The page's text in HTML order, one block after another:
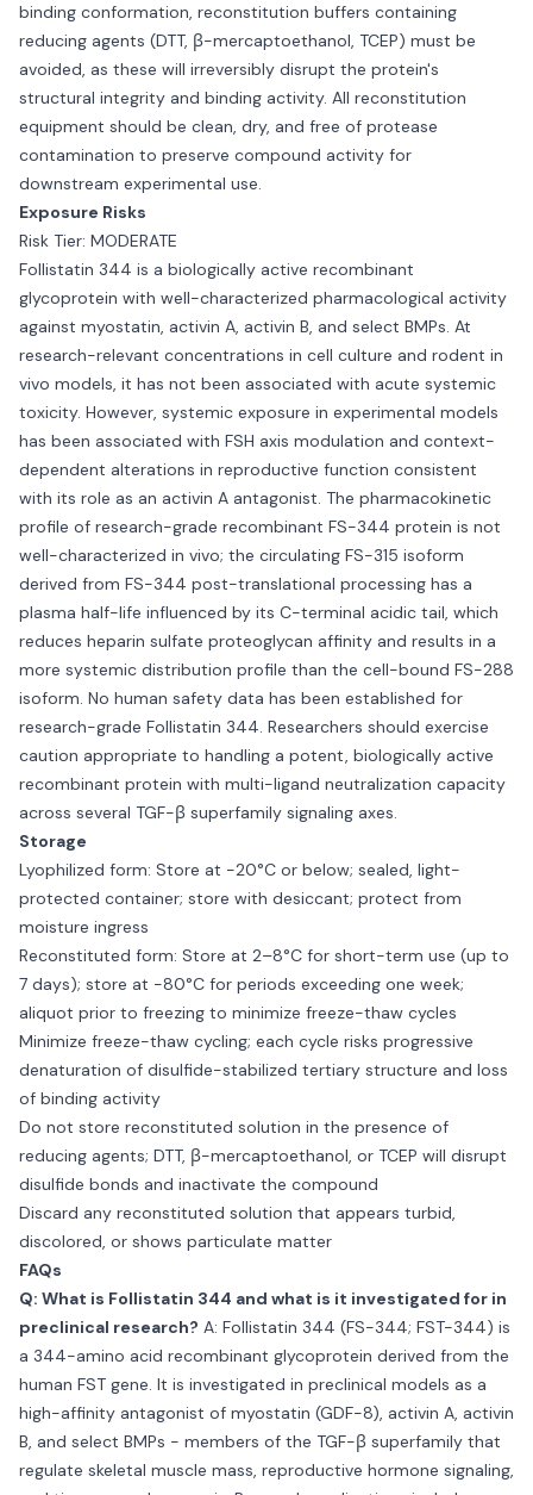
binding conformation, reconstitution buffers containing
reducing agents (DTT, β-mercaptoethanol, TCEP) must be
avoided, as these will irreversibly disrupt the protein's
structural integrity and binding activity. All reconstitution
equipment should be clean, dry, and free of protease
contamination to preserve compound activity for
downstream experimental use.
Exposure Risks
Risk Tier: MODERATE
Follistatin 344 is a biologically active recombinant
glycoprotein with well-characterized pharmacological activity
against myostatin, activin A, activin B, and select BMPs. At
research-relevant concentrations in cell culture and rodent in
vivo models, it has not been associated with acute systemic
toxicity. However, systemic exposure in experimental models
has been associated with FSH axis modulation and context-
dependent alterations in reproductive function consistent
with its role as an activin A antagonist. The pharmacokinetic
profile of research-grade recombinant FS-344 protein is not
well-characterized in vivo; the circulating FS-315 isoform
derived from FS-344 post-translational processing has a
plasma half-life influenced by its C-terminal acidic tail, which
reduces heparin sulfate proteoglycan affinity and results in a
more systemic distribution profile than the cell-bound FS-288
isoform. No human safety data has been established for
research-grade Follistatin 344. Researchers should exercise
caution appropriate to handling a potent, biologically active
recombinant protein with multi-ligand neutralization capacity
across several TGF-β superfamily signaling axes.
Storage
Lyophilized form: Store at −20°C or below; sealed, light-
protected container; store with desiccant; protect from
moisture ingress
Reconstituted form: Store at 2–8°C for short-term use (up to
7 days); store at −80°C for periods exceeding one week;
aliquot prior to freezing to minimize freeze-thaw cycles
Minimize freeze-thaw cycling; each cycle risks progressive
denaturation of disulfide-stabilized tertiary structure and loss
of binding activity
Do not store reconstituted solution in the presence of
reducing agents; DTT, β-mercaptoethanol, or TCEP will disrupt
disulfide bonds and inactivate the compound
Discard any reconstituted solution that appears turbid,
discolored, or shows particulate matter
FAQs
Q: What is Follistatin 344 and what is it investigated for in
preclinical research? A: Follistatin 344 (FS-344; FST-344) is
a 344-amino acid recombinant glycoprotein derived from the
human FST gene. It is investigated in preclinical models as a
high-affinity antagonist of myostatin (GDF-8), activin A, activin
B, and select BMPs - members of the TGF-β superfamily that
regulate skeletal muscle mass, reproductive hormone signaling,